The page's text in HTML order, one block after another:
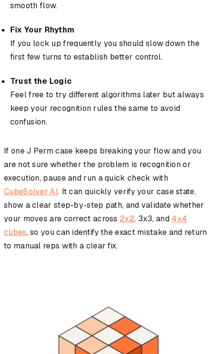
smooth flow.
Fix Your Rhythm
If you lock up frequently you should slow down the
first few turns to establish better control.
Trust the Logic
Feel free to try different algorithms later but always
keep your recognition rules the same to avoid
confusion.
If one J Perm case keeps breaking your flow and you
are not sure whether the problem is recognition or
execution, pause and run a quick check with
CubeSolver AI. It can quickly verify your case state,
show a clear step-by-step path, and validate whether
your moves are correct across 2x2, 3x3, and 4x4
cubes, so you can identify the exact mistake and return
to manual reps with a clear fix.